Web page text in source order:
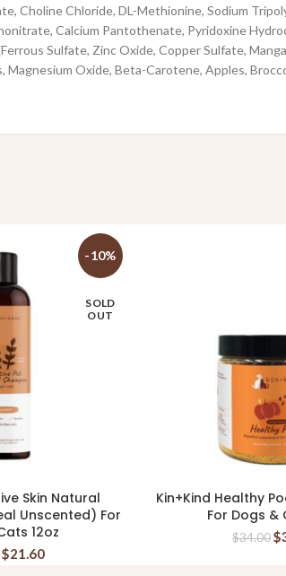
Choline Chloride, DL-Methionine, Sodium
Calcium Pantothenate, Pyridoxine
Sulfate, Zinc Oxide, Copper Sulfate,
Oxide, Beta-Carotene, Apples,
-10%
SOLD
OUT
Skin Natural
Unscented) For
12oz
$21.60
READ
Kin+Kind Healthy
For Dogs &
$34.00 $